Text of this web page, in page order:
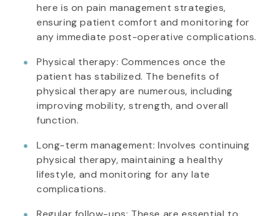
here is on pain management strategies,
ensuring patient comfort and monitoring for
any immediate post-operative complications.
Physical therapy: Commences once the
patient has stabilized. The benefits of
physical therapy are numerous, including
improving mobility, strength, and overall
function.
Long-term management: Involves continuing
physical therapy, maintaining a healthy
lifestyle, and monitoring for any late
complications.